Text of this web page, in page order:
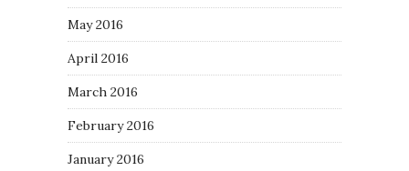
May 2016
April 2016
March 2016
February 2016
January 2016